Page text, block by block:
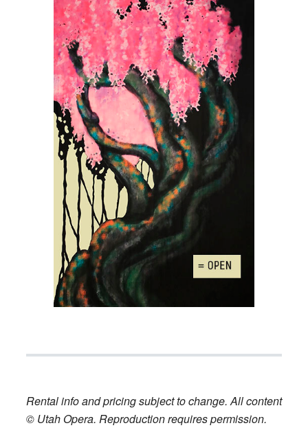
Rental info and pricing subject to change. All content
© Utah Opera. Reproduction requires permission.